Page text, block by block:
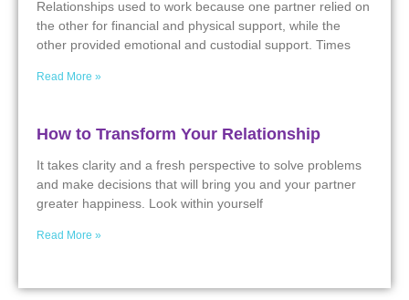
Relationships used to work because one partner relied on
the other for financial and physical support, while the
other provided emotional and custodial support. Times
Read More »
How to Transform Your Relationship
It takes clarity and a fresh perspective to solve problems
and make decisions that will bring you and your partner
greater happiness. Look within yourself
Read More »